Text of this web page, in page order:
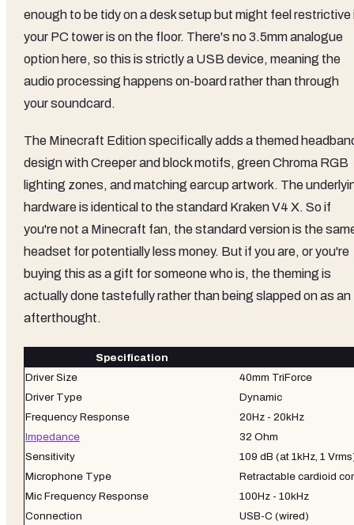
enough to be tidy on a desk setup but might feel restrictive
your PC tower is on the floor. There's no 3.5mm analogue
option here, so this is strictly a USB device, meaning the
audio processing happens on-board rather than through
your soundcard.
The Minecraft Edition specifically adds a themed
design with Creeper and block motifs, green Chroma RGB
lighting zones, and matching earcup artwork. The
hardware is identical to the standard Kraken V4 X. So if
you're not a Minecraft fan, the standard version is the
headset for potentially less money. But if you are, or you're
buying this as a gift for someone who is, the theming is
actually done tastefully rather than being slapped on as an
afterthought.
Specification
Driver Size
40mm TriForce
Driver Type
Dynamic
Frequency Response
20Hz - 20kHz
Impedance
32 Ohm
Sensitivity
109 dB (at 1kHz, 1
Microphone Type
Retractable cardioid
Mic Frequency Response
100Hz - 10kHz
Connection
USB-C (wired)